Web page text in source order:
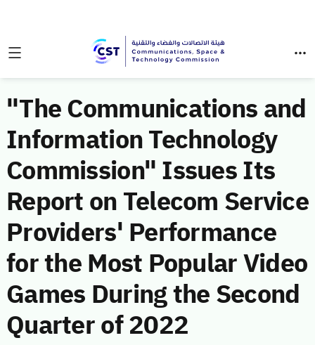
"The Communications and
Information Technology
Commission" Issues Its
Report on Telecom Service
Providers' Performance
for the Most Popular Video
Games During the Second
Quarter of 2022